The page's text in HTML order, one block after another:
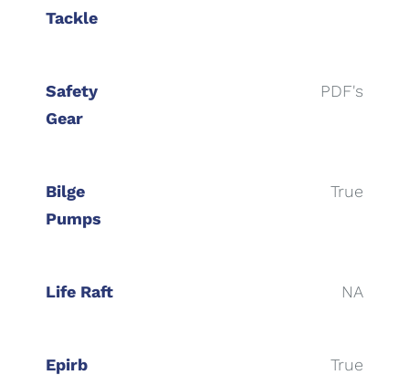
Tackle
Safety
Gear
PDF's
Bilge
Pumps
True
Life Raft NA
Epirb True